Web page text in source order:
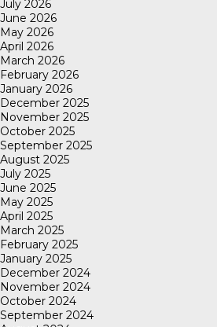
July 2026
June 2026
May 2026
April 2026
March 2026
February 2026
January 2026
December 2025
November 2025
October 2025
September 2025
August 2025
July 2025
June 2025
May 2025
April 2025
March 2025
February 2025
January 2025
December 2024
November 2024
October 2024
September 2024